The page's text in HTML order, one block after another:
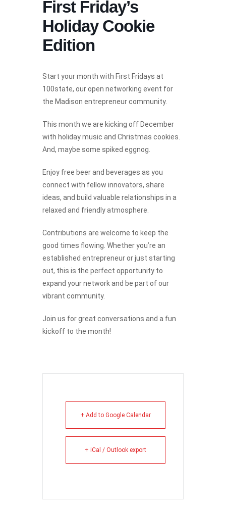
First Friday’s
Holiday Cookie
Edition
Start your month with First Fridays at
100state, our open networking event for
the Madison entrepreneur community.
This month we are kicking off December
with holiday music and Christmas cookies.
And, maybe some spiked eggnog.
Enjoy free beer and beverages as you
connect with fellow innovators, share
ideas, and build valuable relationships in a
relaxed and friendly atmosphere.
Contributions are welcome to keep the
good times flowing. Whether you’re an
established entrepreneur or just starting
out, this is the perfect opportunity to
expand your network and be part of our
vibrant community.
Join us for great conversations and a fun
kickoff to the month!
+ Add to Google Calendar
+ iCal / Outlook export